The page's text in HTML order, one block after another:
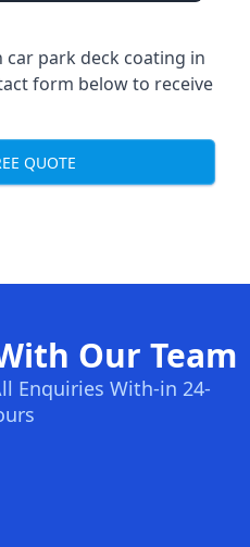
park deck coating in
form below to receive
QUOTE
Our Team
Enquiries With-in 24-